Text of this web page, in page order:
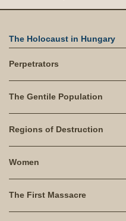
The Holocaust in Hungary
Perpetrators
The Gentile Population
Regions of Destruction
Women
The First Massacre